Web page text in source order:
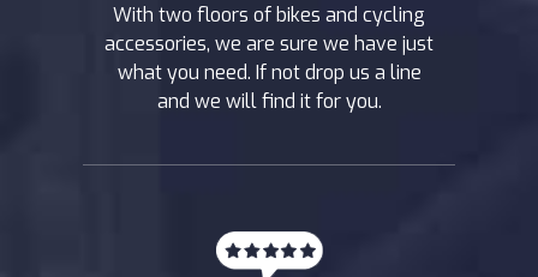
With two floors of bikes and cycling
accessories, we are sure we have just
what you need. If not drop us a line
and we will find it for you.